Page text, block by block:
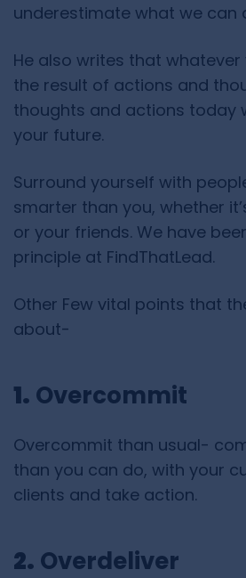
underestimate what we can
He also writes that
the result of actions and
thoughts and actions today
your future.
Surround yourself with
smarter than you, whether
or your friends. We have
principle at FindThatLead.
Other Few vital points that
about-
1. Overcommit
Overcommit than usual-
than you can do, with your
clients and take action.
2. Overdeliver